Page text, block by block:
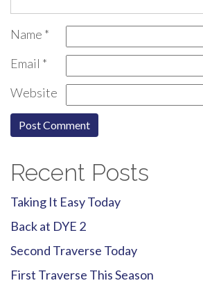
Name *
Email *
Website
Recent Posts
Taking It Easy Today
Back at DYE 2
Second Traverse Today
First Traverse This Season